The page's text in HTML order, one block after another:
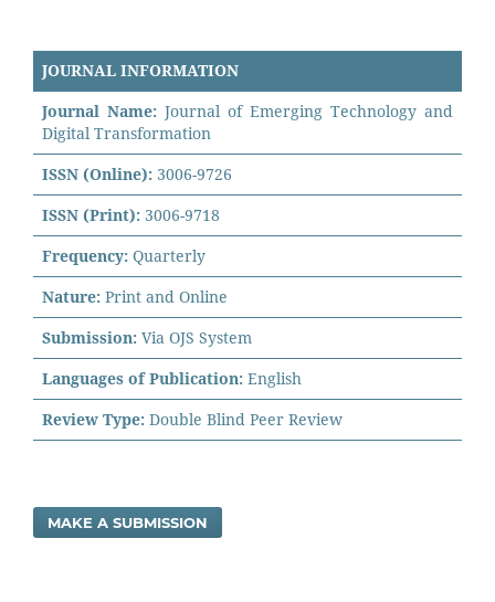
JOURNAL INFORMATION
Journal Name: Journal of Emerging Technology and
Digital Transformation
ISSN (Online): 3006-9726
ISSN (Print): 3006-9718
Frequency: Quarterly
Nature: Print and Online
Submission: Via OJS System
Languages of Publication: English
Review Type: Double Blind Peer Review
MAKE A SUBMISSION